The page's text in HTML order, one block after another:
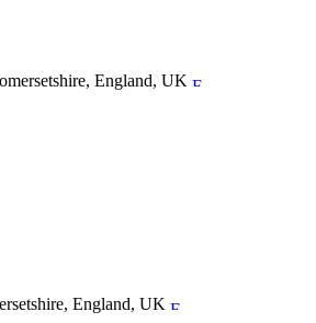
England, UK
England, UK